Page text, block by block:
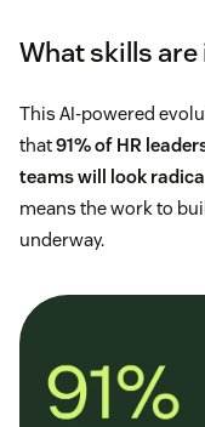
What skills
This AI-powered
that91% of HR
teams will look
means the work to
underway.